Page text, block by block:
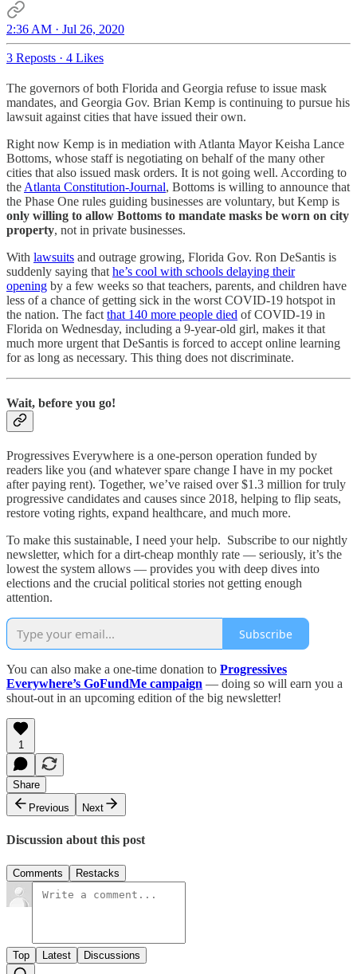
2:36 AM · Jul 26, 2020
3 Reposts · 4 Likes
The governors of both Florida and Georgia refuse to issue mask
mandates, and Georgia Gov. Brian Kemp is continuing to pursue his
lawsuit against cities that have issued their own.
Right now Kemp is in mediation with Atlanta Mayor Keisha Lance
Bottoms, whose staff is negotiating on behalf of the many other
cities that also issued mask orders. It is not going well. According to
the Atlanta Constitution-Journal, Bottoms is willing to announce that
the Phase One rules guiding businesses are voluntary, but Kemp is
only willing to allow Bottoms to mandate masks be worn on city
property, not in private businesses.
With lawsuits and outrage growing, Florida Gov. Ron DeSantis is
suddenly saying that he’s cool with schools delaying their
opening by a few weeks so that teachers, parents, and children have
less of a chance of getting sick in the worst COVID-19 hotspot in
the nation. The fact that 140 more people died of COVID-19 in
Florida on Wednesday, including a 9-year-old girl, makes it that
much more urgent that DeSantis is forced to accept online learning
for as long as necessary. This thing does not discriminate.
Wait, before you go!
Progressives Everywhere is a one-person operation funded by
readers like you (and whatever spare change I have in my pocket
after paying rent). Together, we’ve raised over $1.3 million for truly
progressive candidates and causes since 2018, helping to flip seats,
restore voting rights, expand healthcare, and much more.
To make this sustainable, I need your help. Subscribe to our nightly
newsletter, which for a dirt-cheap monthly rate — seriously, it’s the
lowest the system allows — provides you with deep dives into
elections and the crucial political stories not getting enough
attention.
Subscribe
You can also make a one-time donation to Progressives
Everywhere’s GoFundMe campaign — doing so will earn you a
shout-out in an upcoming edition of the big newsletter!
1
Share
Previous
Next
Discussion about this post
Comments Restacks
Top Latest Discussions